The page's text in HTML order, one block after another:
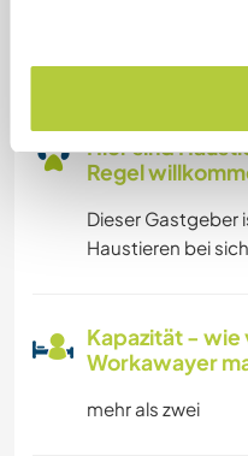
Hier sind
Regel
Dieser Gastgeber
Haustieren bei
Kapazität - wie
Workawayer
mehr als zwei